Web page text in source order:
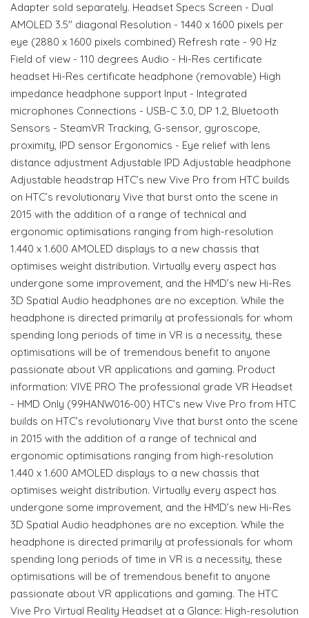
Adapter sold separately. Headset Specs Screen - Dual
AMOLED 3.5" diagonal Resolution - 1440 x 1600 pixels per
eye (2880 x 1600 pixels combined) Refresh rate - 90 Hz
Field of view - 110 degrees Audio - Hi-Res certificate
headset Hi-Res certificate headphone (removable) High
impedance headphone support Input - Integrated
microphones Connections - USB-C 3.0, DP 1.2, Bluetooth
Sensors - SteamVR Tracking, G-sensor, gyroscope,
proximity, IPD sensor Ergonomics - Eye relief with lens
distance adjustment Adjustable IPD Adjustable headphone
Adjustable headstrap HTC’s new Vive Pro from HTC builds
on HTC’s revolutionary Vive that burst onto the scene in
2015 with the addition of a range of technical and
ergonomic optimisations ranging from high-resolution
1.440 x 1.600 AMOLED displays to a new chassis that
optimises weight distribution. Virtually every aspect has
undergone some improvement, and the HMD’s new Hi-Res
3D Spatial Audio headphones are no exception. While the
headphone is directed primarily at professionals for whom
spending long periods of time in VR is a necessity, these
optimisations will be of tremendous benefit to anyone
passionate about VR applications and gaming. Product
information: VIVE PRO The professional grade VR Headset
- HMD Only (99HANW016-00) HTC’s new Vive Pro from HTC
builds on HTC’s revolutionary Vive that burst onto the scene
in 2015 with the addition of a range of technical and
ergonomic optimisations ranging from high-resolution
1.440 x 1.600 AMOLED displays to a new chassis that
optimises weight distribution. Virtually every aspect has
undergone some improvement, and the HMD’s new Hi-Res
3D Spatial Audio headphones are no exception. While the
headphone is directed primarily at professionals for whom
spending long periods of time in VR is a necessity, these
optimisations will be of tremendous benefit to anyone
passionate about VR applications and gaming. The HTC
Vive Pro Virtual Reality Headset at a Glance: High-resolution